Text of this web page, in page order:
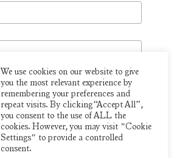
We use cookies on our website to give
you the most relevant experience by
remembering your preferences and
repeat visits. By clicking “Accept All”,
you consent to the use of ALL the
cookies. However, you may visit "Cookie
Settings" to provide a controlled
consent.